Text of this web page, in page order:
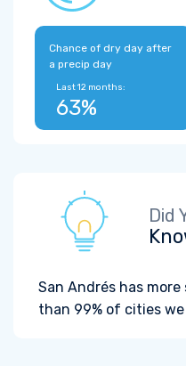
Chance of dry day after
a precip day
Last 12 months:
63%
Did
San Andrés has
than 99% of cities